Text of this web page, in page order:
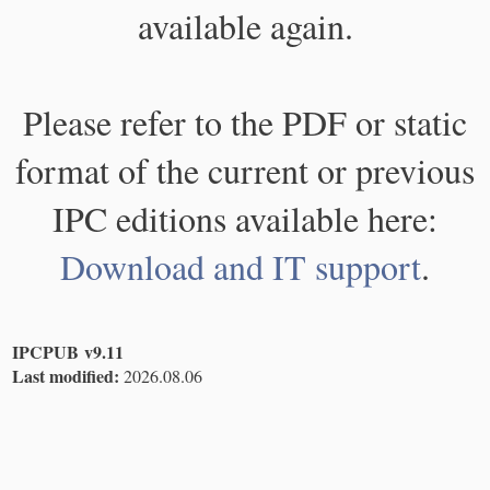
available again.
Please refer to the PDF or static
format of the current or previous
IPC editions available here:
Download and IT support.
IPCPUB v9.11
Last modified: 2026.08.06